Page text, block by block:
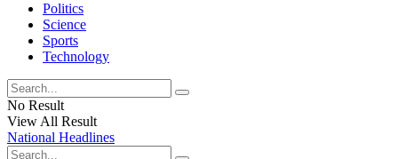
Politics
Science
Sports
Technology
No Result
View All Result
National Headlines